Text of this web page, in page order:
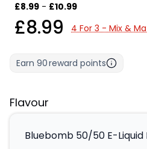
£8.99 - £10.99
£8.99 4 For 3 - Mix &
Earn 90reward points
Flavour
Bluebomb 50/50 E-Liquid